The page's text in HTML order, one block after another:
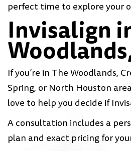
perfect time to explore your
Invisalign
If you’re in The Woodlands,
Spring, or North Houston
love to help you decide if
A consultation includes a
plan and exact pricing for